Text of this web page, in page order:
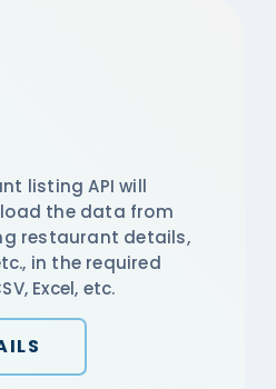
listing API will
the data from
restaurant details,
in the required
Excel, etc.